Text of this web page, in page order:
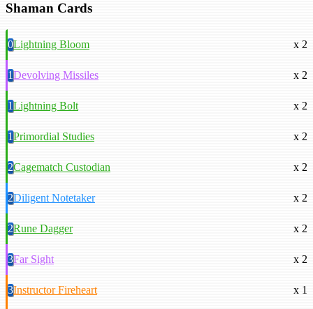
Shaman Cards
0Lightning Bloom x 2
1Devolving Missiles x 2
1Lightning Bolt x 2
1Primordial Studies x 2
2Cagematch Custodian x 2
2Diligent Notetaker x 2
2Rune Dagger x 2
3Far Sight x 2
3Instructor Fireheart x 1